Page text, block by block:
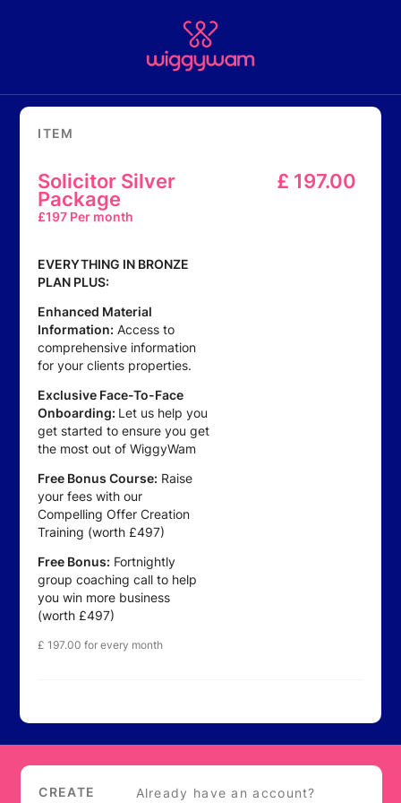
ITEM
Solicitor Silver
Package
£197 Per month
EVERYTHING IN BRONZE
PLAN PLUS:
Enhanced Material
Information: Access to
comprehensive information
for your clients properties.
Exclusive Face-To-Face
Onboarding: Let us help you
get started to ensure you get
the most out of WiggyWam
Free Bonus Course: Raise
your fees with our
Compelling Offer Creation
Training (worth £497)
Free Bonus: Fortnightly
group coaching call to help
you win more business
(worth £497)
£197.00 for every month
£ 197.00
CREATE
Already have an account?